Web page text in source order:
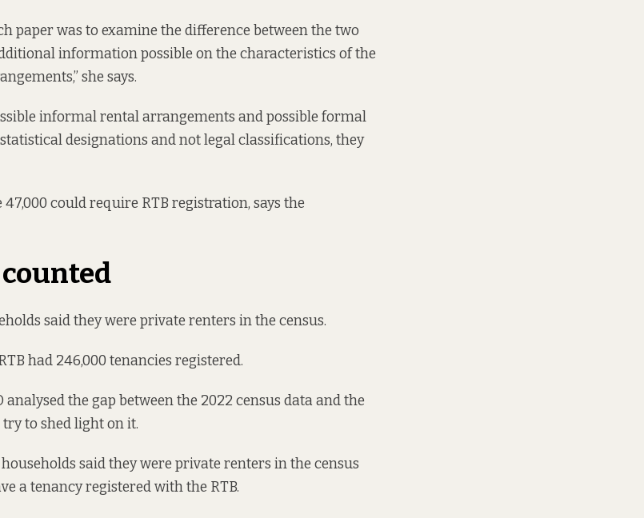
paper was to examine the difference between the two
information possible on the characteristics of the
she says.
informal rental arrangements and possible formal
designations and not legal classifications, they
could require RTB registration, says the
counted
said they were private renters in the census.
had 246,000 tenancies registered.
analysed the gap between the 2022 census data and the
to shed light on it.
said they were private renters in the census
a tenancy registered with the RTB.